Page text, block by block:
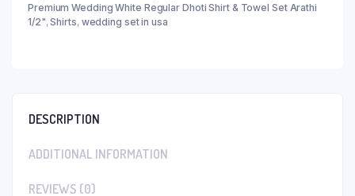
Premium Wedding White Regular Dhoti Shirt & Towel Set Arathi
1/2",Shirts, wedding set in usa
DESCRIPTION
ADDITIONAL INFORMATION
REVIEWS (0)